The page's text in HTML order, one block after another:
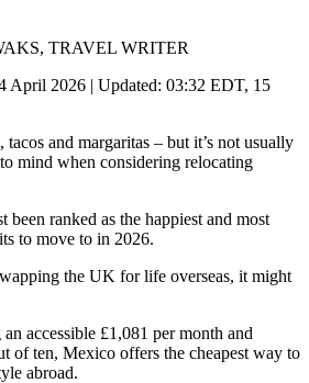
TRAVEL WRITER
April 2026 | Updated: 03:32 EDT, 15
tacos and margaritas – but it’s not usually
mind when considering relocating
been ranked as the happiest and most
to move to in 2026.
the UK for life overseas, it might
accessible £1,081 per month and
of ten, Mexico offers the cheapest way to
abroad.